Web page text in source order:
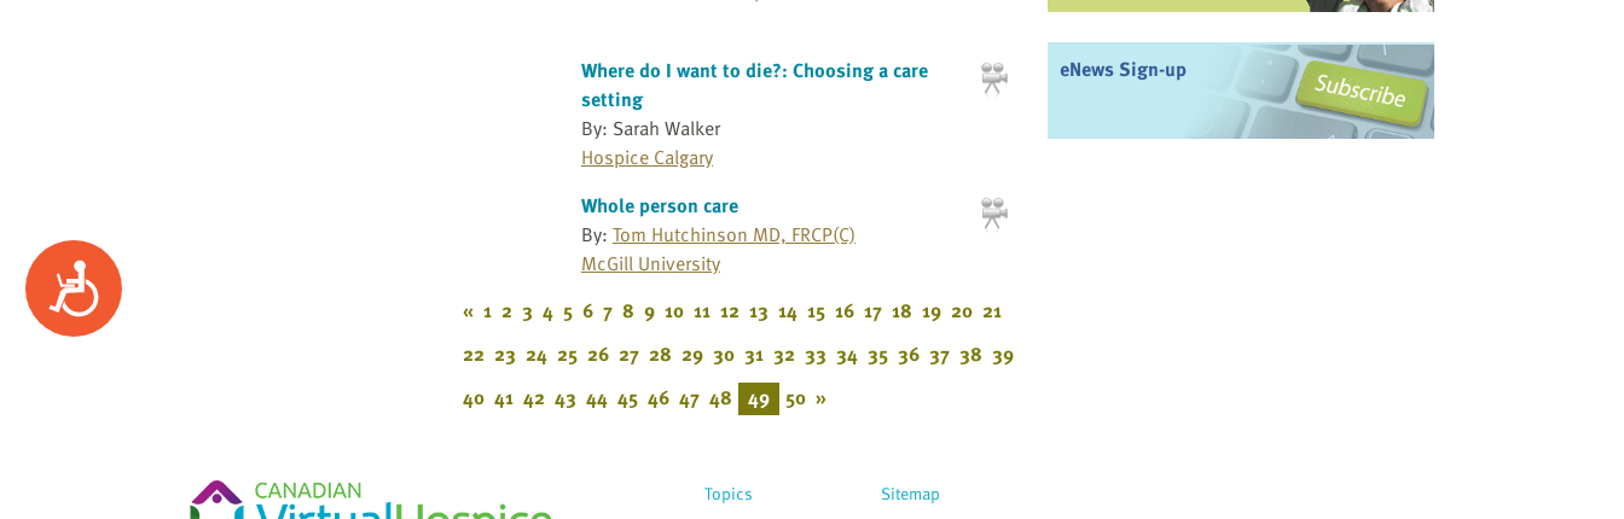
Accessibility
Where do I want to die?: Choosing a care
setting
By: Sarah Walker
Hospice Calgary
Whole person care
By: Tom Hutchinson MD, FRCP(C)
McGill University
« 1 2 3 4 5 6 7 8 9 10 11 12 13 14 15 16 17 18 19 20 21
22 23 24 25 26 27 28 29 30 31 32 33 34 35 36 37 38 39
40 41 42 43 44 45 46 47 48 49 50 »
eNews Sign-up
Topics Sitemap